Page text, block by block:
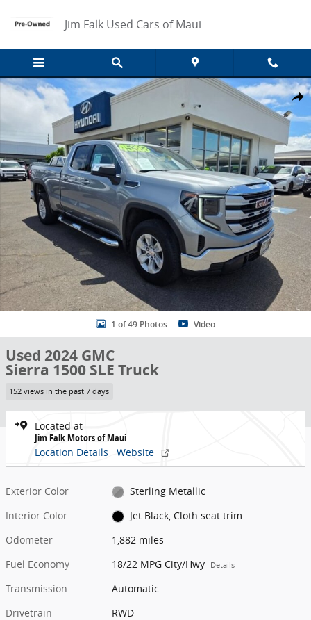
Jim Falk Used Cars of Maui
Share
Used 2024 GMC Sierra 1500 SLE Truck Photo 1 of 49
1 of 49 Photos Video
Used 2024 GMC
Sierra 1500 SLE Truck
152 views in the past 7 days
Located at
Jim Falk Motors of Maui
Location Details
Website
Exterior Color
Sterling Metallic
Interior Color
Jet Black, Cloth seat trim
Odometer
1,882 miles
Fuel Economy
18/22 MPG City/Hwy Details
Transmission
Automatic
Drivetrain
RWD